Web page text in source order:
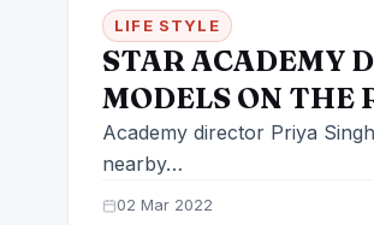
LIFE STYLE
STAR ACADEMY
MODELS ON THE
Academy director Priya
nearby…
02 Mar 2022